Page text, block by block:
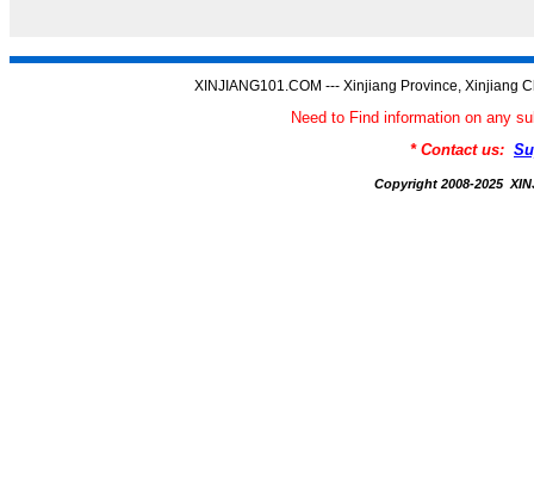
XINJIANG101.COM --- Xinjiang Province, Xinjiang
Need to Find information on any
* Contact us:
Copyright 2008-2025